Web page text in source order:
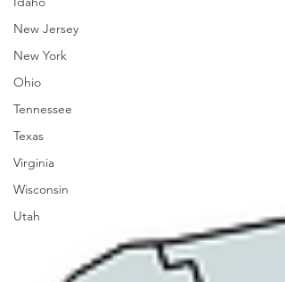
New Jersey
New York
Ohio
Tennessee
Texas
Virginia
Wisconsin
Utah